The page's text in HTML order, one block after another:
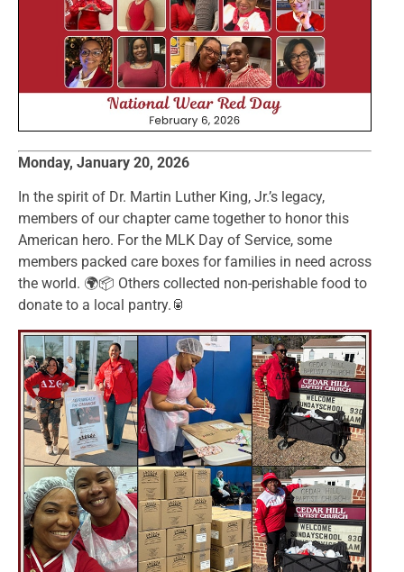
Monday, January 20, 2026
In the spirit of Dr. Martin Luther King, Jr.’s legacy,
members of our chapter came together to honor this
American hero. For the MLK Day of Service, some
members packed care boxes for families in need across
the world. 🌍📦 Others collected non-perishable food to
donate to a local pantry.🥫